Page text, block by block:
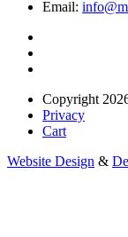
Email:
Copyright
Privacy
Cart
Website Design &